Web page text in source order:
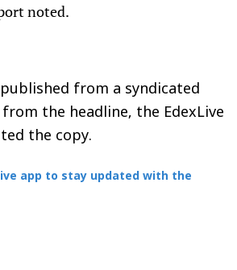
noted.
from a syndicated
the headline, the EdexLive
the copy.
app to stay updated with the